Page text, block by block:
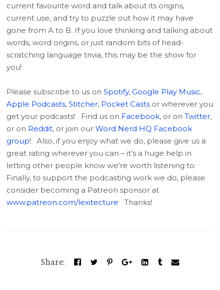
current favourite word and talk about its origins,
current use, and try to puzzle out how it may have
gone from A to B. If you love thinking and talking about
words, word origins, or just random bits of head-
scratching language trivia, this may be the show for
you!
Please subscribe to us onSpotify,Google Play Music,
Apple Podcasts,Stitcher, Pocket Casts or wherever you
get your podcasts! Find us on Facebook, or onTwitter,
or on Reddit, or join ourWord Nerd HQ Facebook
group! Also, if you enjoy what we do, please give us a
great rating wherever you can – it’s a huge help in
letting other people know we’re worth listening to.
Finally, to support the podcasting work we do, please
consider becoming a Patreon sponsor at
www.patreon.com/lexitecture Thanks!
Share: